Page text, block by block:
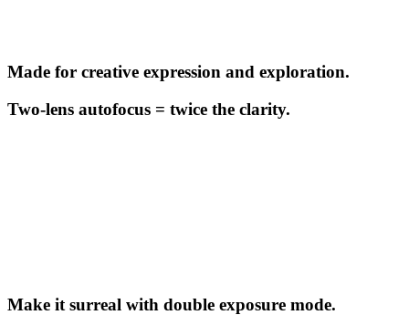
Made for creative expression and exploration.
Two-lens autofocus = twice the clarity.
Make it surreal with double exposure mode.